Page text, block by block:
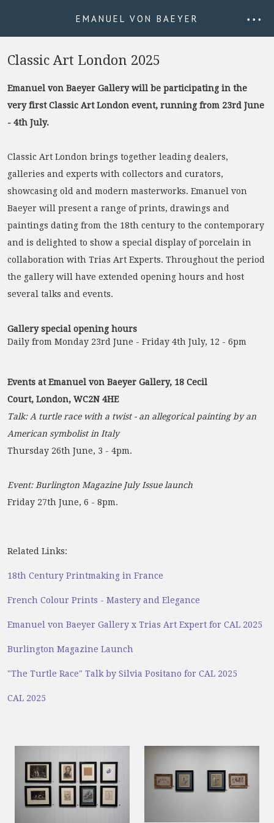
EMANUEL VON BAEYER • • •
Classic Art London 2025
Emanuel von Baeyer Gallery will be participating in the
very first Classic Art London event, running from 23rd June
- 4th July.
Classic Art London brings together leading dealers,
galleries and experts with collectors and curators,
showcasing old and modern masterworks. Emanuel von
Baeyer will present a range of prints, drawings and
paintings dating from the 18th century to the contemporary
and is delighted to show a special display of porcelain in
collaboration with Trias Art Experts. Throughout the period
the gallery will have extended opening hours and host
several talks and events.
Gallery special opening hours
Daily from Monday 23rd June - Friday 4th July, 12 - 6pm
Events at Emanuel von Baeyer Gallery, 18 Cecil
Court, London, WC2N 4HE
Talk: A turtle race with a twist - an allegorical painting by an
American symbolist in Italy
Thursday 26th June, 3 - 4pm.
Event: Burlington Magazine July Issue launch
Friday 27th June, 6 - 8pm.
Related Links:
18th Century Printmaking in France
French Colour Prints - Mastery and Elegance
Emanuel von Baeyer Gallery x Trias Art Expert for CAL 2025
Burlington Magazine Launch
"The Turtle Race" Talk by Silvia Positano for CAL 2025
CAL 2025